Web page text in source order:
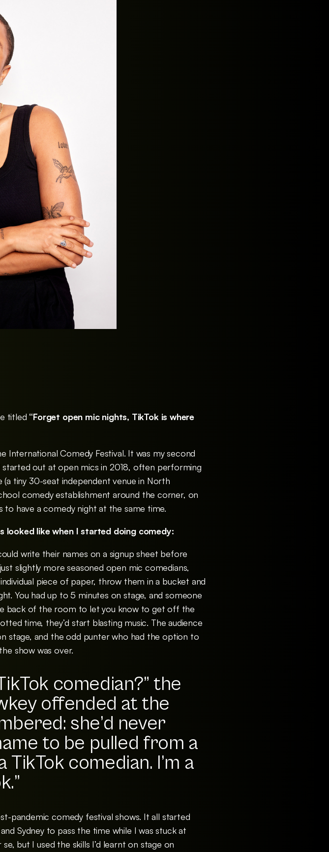
titled “Forget open mic nights, TikTok is where
International Comedy Festival. It was my second
out at open mics in 2018, often performing
tiny 30-seat independent venue in North
comedy establishment around the corner, on
have a comedy night at the same time.
looked like when I started doing comedy:
write their names on a signup sheet before
slightly more seasoned open mic comedians,
piece of paper, throw them in a bucket and
You had up to 5 minutes on stage, and someone
back of the room to let you know to get off the
time, they’d start blasting music. The audience
stage, and the odd punter who had the option to
show was over.
comedian?” the
offended at the
she’d never
to be pulled from a
TikTok comedian. I’m a
pandemic comedy festival shows. It all started
Sydney to pass the time while I was stuck at
but I used the skills I’d learnt on stage on